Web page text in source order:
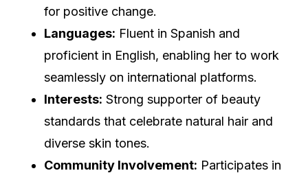
for positive change.
Languages: Fluent in Spanish and
proficient in English, enabling her to work
seamlessly on international platforms.
Interests: Strong supporter of beauty
standards that celebrate natural hair and
diverse skin tones.
Community Involvement: Participates in